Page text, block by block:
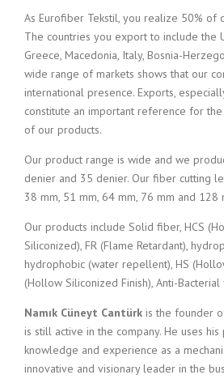
As Eurofiber Tekstil, you realize 50% of
The countries you export to include the
Greece, Macedonia, Italy, Bosnia-
wide range of markets shows that our
international presence. Exports,
constitute an important reference for
of our products.
Our product range is wide and we
denier and 35 denier. Our fiber cutting
38 mm, 51 mm, 64 mm, 76 mm and 128
Our products include Solid fiber, HCS
Siliconized), FR (Flame Retardant),
hydrophobic (water repellent), HS
(Hollow Siliconized Finish), Anti-Bacterial
Namık Cüneyt Cantürk is the founder
is still active in the company. He uses
knowledge and experience as a
innovative and visionary leader in the